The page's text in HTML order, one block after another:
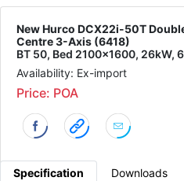
New Hurco DCX22i-50T
Centre 3-Axis (6418)
BT 50, Bed 2100x1600, 26kW,
Availability: Ex-import
Price: POA
Specification Downloads